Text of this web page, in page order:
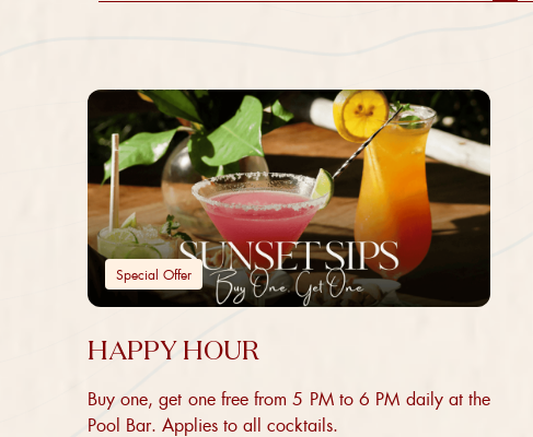
Special Offer
HAPPY HOUR
Buy one, get one free from 5 PM to 6 PM daily at the
Pool Bar. Applies to all cocktails.